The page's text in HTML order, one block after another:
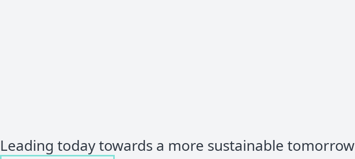
Leading today towards a more sustainable tomorrow